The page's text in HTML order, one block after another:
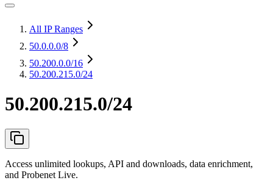
All IP Ranges
50.0.0.0/8
50.200.0.0/16
50.200.215.0/24
50.200.215.0/24
Access unlimited lookups, API and downloads, data enrichment,
and Probenet Live.